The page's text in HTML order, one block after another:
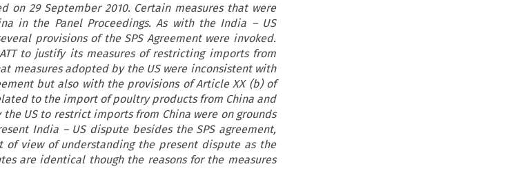
on 29 September 2010. Certain measures that were
in the Panel Proceedings. As with the India – US
provisions of the SPS Agreement were invoked.
to justify its measures of restricting imports from
measures adopted by the US were inconsistent with
but also with the provisions of Article XX (b) of
to the import of poultry products from China and
US to restrict imports from China were on grounds
India – US dispute besides the SPS agreement,
view of understanding the present dispute as the
are identical though the reasons for the measures